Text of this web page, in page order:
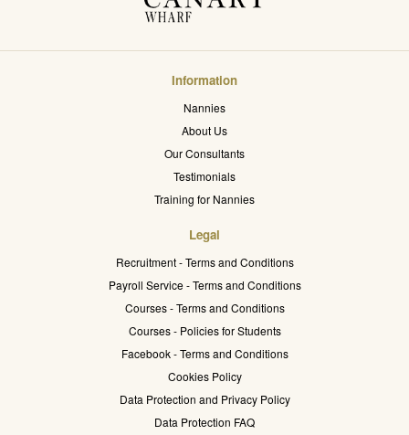
Information
Nannies
About Us
Our Consultants
Testimonials
Training for Nannies
Legal
Recruitment - Terms and Conditions
Payroll Service - Terms and Conditions
Courses - Terms and Conditions
Courses - Policies for Students
Facebook - Terms and Conditions
Cookies Policy
Data Protection and Privacy Policy
Data Protection FAQ